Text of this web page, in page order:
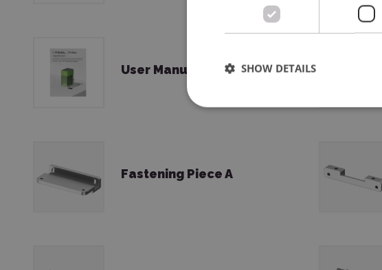
User Manual
Fastening Piece A
SHOW DETAILS